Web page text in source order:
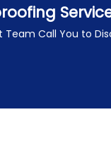
Team Call You to